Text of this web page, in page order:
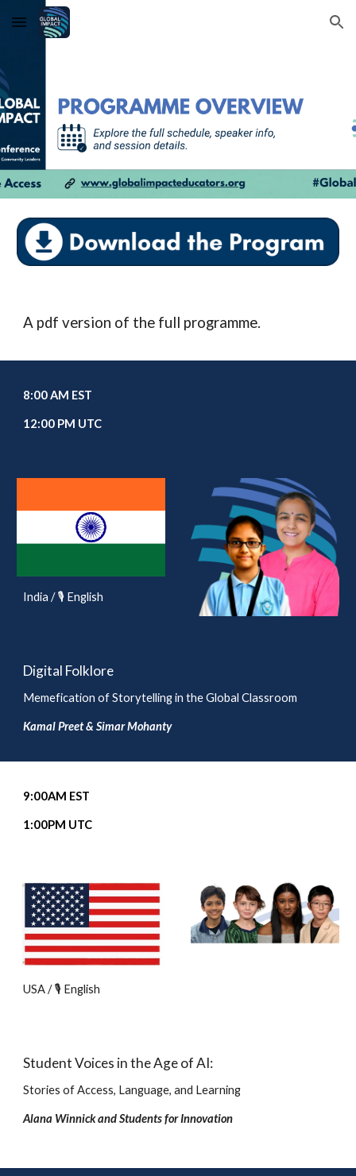
Skip to main content Skip to navigation
A pdf version of the full programme.
8:00 AM EST
12:00 PM UTC
India / 🎙️ English
Digital Folklore
Memefication of Storytelling in the Global Classroom
Kamal Preet & Simar Mohanty
9:00AM EST
1:00PM UTC
USA / 🎙️ English
Student Voices in the Age of AI:
Stories of Access, Language, and Learning
Alana Winnick and Students for Innovation